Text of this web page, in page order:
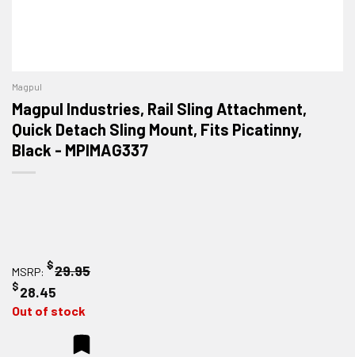
Magpul
Magpul Industries, Rail Sling Attachment,
Quick Detach Sling Mount, Fits Picatinny,
Black - MPIMAG337
MSRP: $29.95
$28.45
Out of stock